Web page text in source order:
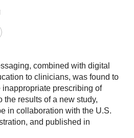
combined with digital
to clinicians, was found to
prescribing of
the results of a new study,
in collaboration with the U.S.
and published in